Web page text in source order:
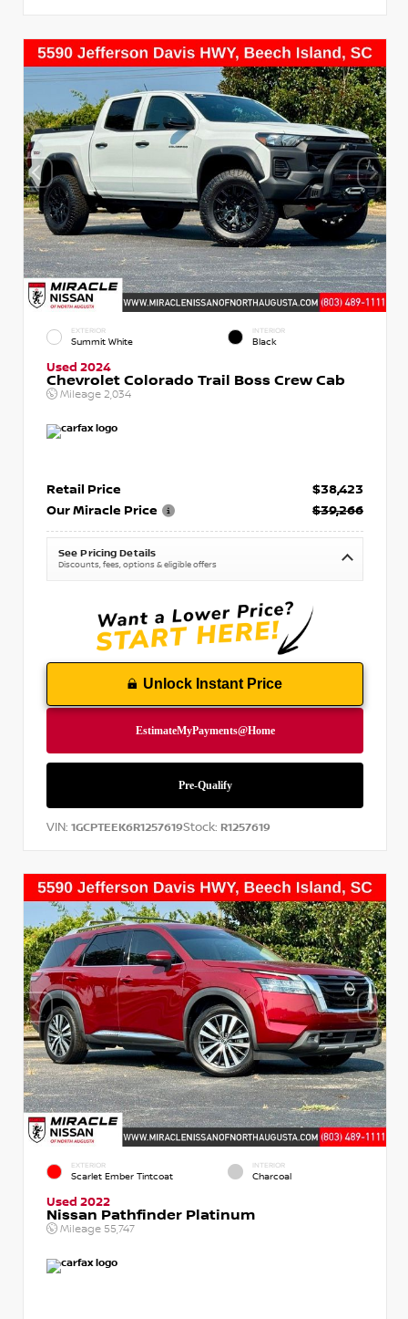
EXTERIOR
Summit White
INTERIOR
Black
Used 2024
Chevrolet Colorado Trail Boss Crew Cab
Mileage 2,034
Retail Price
$38,423
Our Miracle Price
$39,266
See Pricing Details
Discounts, fees, options & eligible offers
Unlock Instant Price
VIN: 1GCPTEEK6R1257619Stock: R1257619
EXTERIOR
Scarlet Ember Tintcoat
INTERIOR
Charcoal
Used 2022
Nissan Pathfinder Platinum
Mileage 55,747